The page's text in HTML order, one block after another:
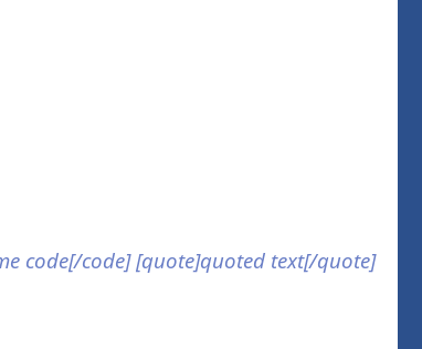
code[/code] [quote]quoted text[/quote]